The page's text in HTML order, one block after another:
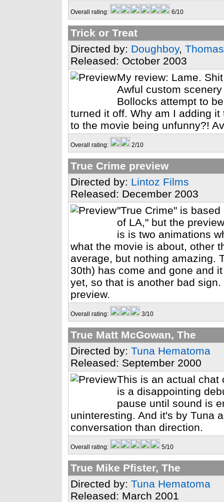
Overall rating: 6/10
Trick or Treat
Directed by: Doughboy,
Released: October 2003
My review: Lame.
Awful custom
Bollocks attempt to
turned it off. Why am I adding
to the movie being unfunny?!
Overall rating: 2/10
True Crime preview
Directed by: Lintoz Films
Released: December 2003
"True Crime" is
of LA," but the
is is two animations
what the movie is about, other
average, but nothing amazing.
30th) has come and gone and
yet, so that is another bad
preview.
Overall rating: 3/10
True Matt McGowan, The
Directed by: Tuna Hematoma
Released: September 2000
This is an actual chat
is a disappointing
pause until sound is
uninteresting. And it's by Tuna
conversation than direction.
Overall rating: 5/10
True Mike Pfister, The
Directed by: Tuna Hematoma
Released: March 2001